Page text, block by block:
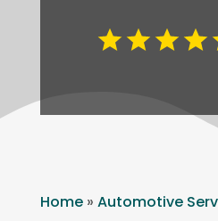
Home» Automotive